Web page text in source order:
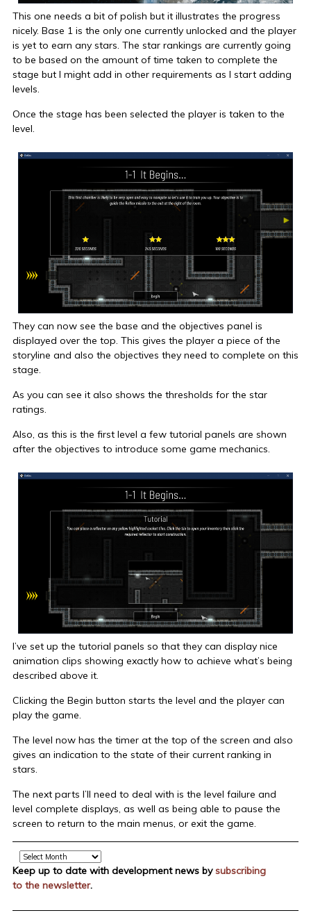
This one needs a bit of polish but it illustrates the progress
nicely. Base 1 is the only one currently unlocked and the player
is yet to earn any stars. The star rankings are currently going
to be based on the amount of time taken to complete the
stage but I might add in other requirements as I start adding
levels.
Once the stage has been selected the player is taken to the
level.
They can now see the base and the objectives panel is
displayed over the top. This gives the player a piece of the
storyline and also the objectives they need to complete on this
stage.
As you can see it also shows the thresholds for the star
ratings.
Also, as this is the first level a few tutorial panels are shown
after the objectives to introduce some game mechanics.
I’ve set up the tutorial panels so that they can display nice
animation clips showing exactly how to achieve what’s being
described above it.
Clicking the Begin button starts the level and the player can
play the game.
The level now has the timer at the top of the screen and also
gives an indication to the state of their current ranking in
stars.
The next parts I’ll need to deal with is the level failure and
level complete displays, as well as being able to pause the
screen to return to the main menus, or exit the game.
Archive
Keep up to date with development news bysubscribing
to the newsletter.